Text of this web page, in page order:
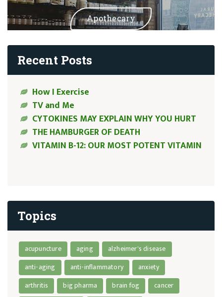
Apothecary
Recent Posts
How I Exercise
TV and Me
CYTOKINES MAY EXPLAIN WHY YOU HURT
THE HAMBURGER OF DEATH
VITAMIN B-12: OUR MOST POTENT VITAMIN
Topics
acupuncture aging
alzheimer's disease
anti-aging
anti-inflammatory
anxiety
arthritis
big pharma brain fog
cancer